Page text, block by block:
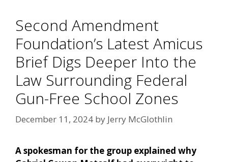
Second Amendment
Foundation’s Latest Amicus
Brief Digs Deeper Into the
Law Surrounding Federal
Gun-Free School Zones
December 11, 2024 by Jerry McGlothlin
A spokesman for the group explained why